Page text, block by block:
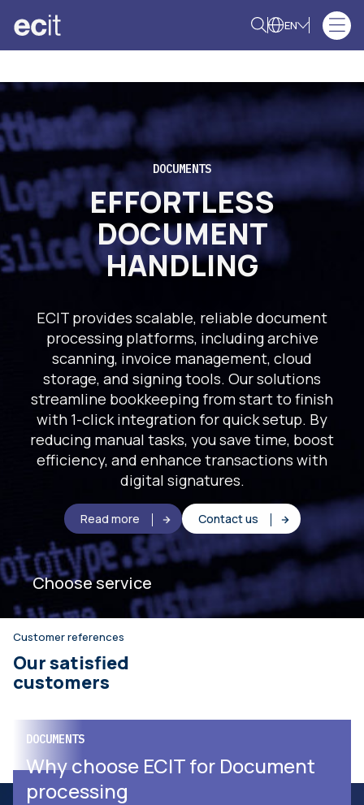
EN
DOCUMENTS
EFFORTLESS
DOCUMENT
HANDLING
ECIT provides scalable, reliable document
processing platforms, including archive
scanning, invoice management, cloud
storage, and signing tools. Our solutions
streamline bookkeeping from start to finish
with 1-click integration for quick setup. By
reducing manual tasks, you save time, boost
efficiency, and enhance transactions with
digital signatures.
Read more Contact us
Choose service
Customer references
Our satisfied
customers
YOUR BUSINESS SOLUTIONS PARTNER
Terranor chose ECIT
DOCUMENTS
Why choose ECIT for Document
processing